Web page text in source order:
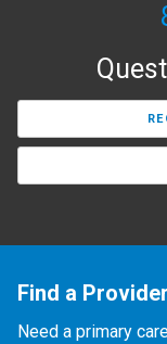
Find a Provider
Need a primary